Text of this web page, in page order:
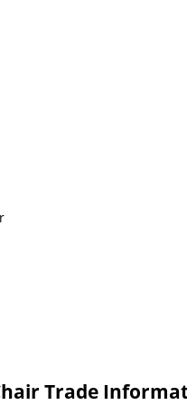
Trade